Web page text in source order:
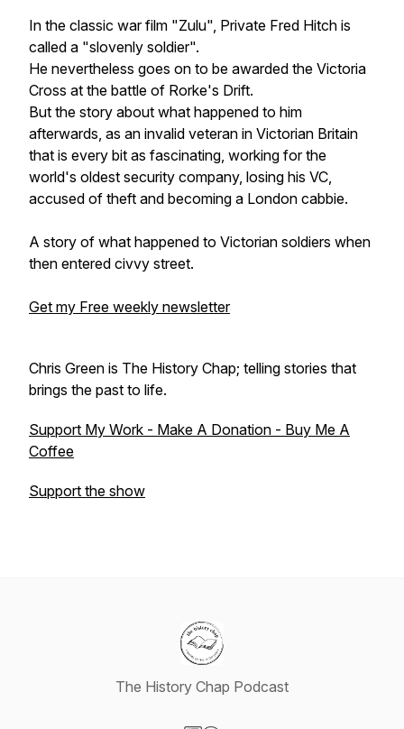
In the classic war film "Zulu", Private Fred Hitch is
called a "slovenly soldier".
He nevertheless goes on to be awarded the Victoria
Cross at the battle of Rorke's Drift.
But the story about what happened to him
afterwards, as an invalid veteran in Victorian Britain
that is every bit as fascinating, working for the
world's oldest security company, losing his VC,
accused of theft and becoming a London cabbie.
A story of what happened to Victorian soldiers when
then entered civvy street.
Get my Free weekly newsletter
Chris Green is The History Chap; telling stories that
brings the past to life.
Support My Work - Make A Donation - Buy Me A
Coffee
Support the show
The History Chap Podcast